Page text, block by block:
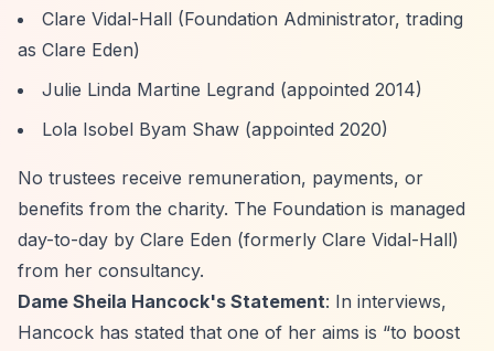
Clare Vidal-Hall (Foundation Administrator, trading
as Clare Eden)
Julie Linda Martine Legrand (appointed 2014)
Lola Isobel Byam Shaw (appointed 2020)
No trustees receive remuneration, payments, or
benefits from the charity. The Foundation is managed
day-to-day by Clare Eden (formerly Clare Vidal-Hall)
from her consultancy.
Dame Sheila Hancock's Statement: In interviews,
Hancock has stated that one of her aims is “to boost